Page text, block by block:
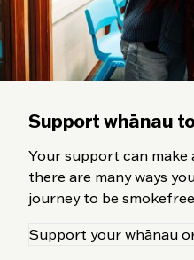
Support whānau
Your support can make
there are many ways
journey to be
Support your whānau